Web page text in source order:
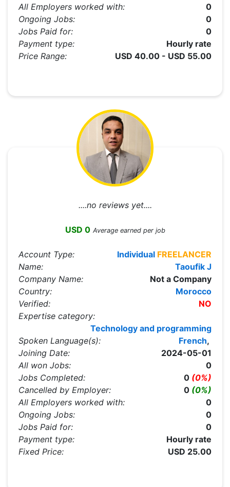
All Employers worked with:
0
Ongoing Jobs:
0
Jobs Paid for:
0
Payment type:
Hourly rate
Price Range:
USD 40.00 - USD 55.00
....no reviews yet....
USD 0 Average earned per job
Account Type: Individual FREELANCER
Name:
Taoufik J
Company Name:
Not a Company
Country:
Morocco
Verified:
NO
Expertise category:
Technology and programming
Spoken Language(s):
French,
Joining Date:
2024-05-01
All won Jobs:
0
Jobs Completed:
0 (0%)
Cancelled by Employer:
0 (0%)
All Employers worked with:
0
Ongoing Jobs:
0
Jobs Paid for:
0
Payment type:
Hourly rate
Fixed Price:
USD 25.00